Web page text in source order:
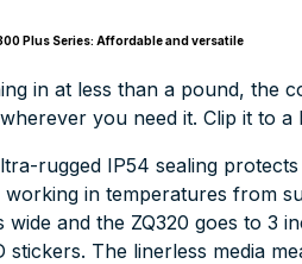
Plus Series: Affordable and versatile
in at less than a pound, the
you need it. Clip it to
rugged IP54 sealing
working in temperatures from
wide and the ZQ320 goes to 3
stickers. The linerless media